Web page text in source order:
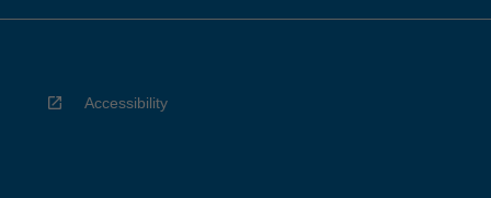
Accessibility